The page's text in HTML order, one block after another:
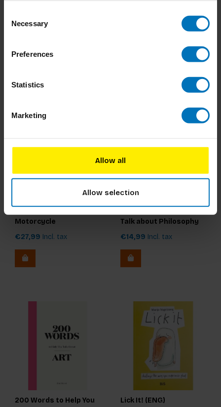
Selection
Necessary
Preferences
Statistics
Marketing
Allow all
Allow selection
100 Things to Do in a
Dream Decoder Journal
Motorcycle
€27,99 Incl. tax
Talk about Philosophy
€14,99 Incl. tax
200 Words to Help You
Lick It! (ENG)